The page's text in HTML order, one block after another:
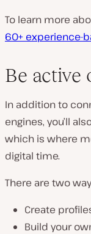
To learn more
60+ experience-
Be active
In addition to
engines, you’ll
which is where
digital time.
There are two
Create
Build your